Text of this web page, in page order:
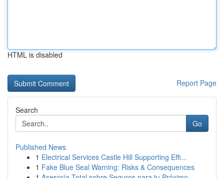
HTML is disabled
Report Page
Search
Go
Published News
1 Electrical Services Castle Hill Supporting Effi...
1 Fake Blue Seal Warning: Risks & Consequences